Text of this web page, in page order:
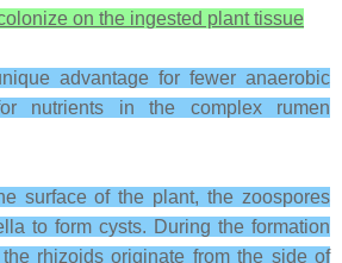
on the ingested plant tissue
advantage for fewer anaerobic
nutrients in the complex rumen
surface of the plant, the zoospores
to form cysts. During the formation
rhizoids originate from the side of